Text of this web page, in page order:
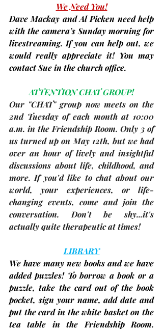
We Need You!
Dave Mackay and Al Picken need help
livestreaming. If you can help out, we
would really appreciate it! You may
contact Sue in the church office.
ATTENTION CHAT GROUP!
2nd Tuesday of each month at 10:00
a.m. in the Friendship Room. Only 3 of
us turned up on May 12th, but we had
over an hour of lively and insightful
discussions about life, childhood, and
more. If you'd like to chat about our
world, your experiences, or life-
changing events, come and join the
conversation. Don't be shy...it's
actually quite therapeutic at times!
LIBRARY
We have many new books and we have
added puzzles! To borrow a book or a
puzzle, take the card out of the book
pocket, sign your name, add date and
put the card in the white basket on the
tea table in the Friendship Room.